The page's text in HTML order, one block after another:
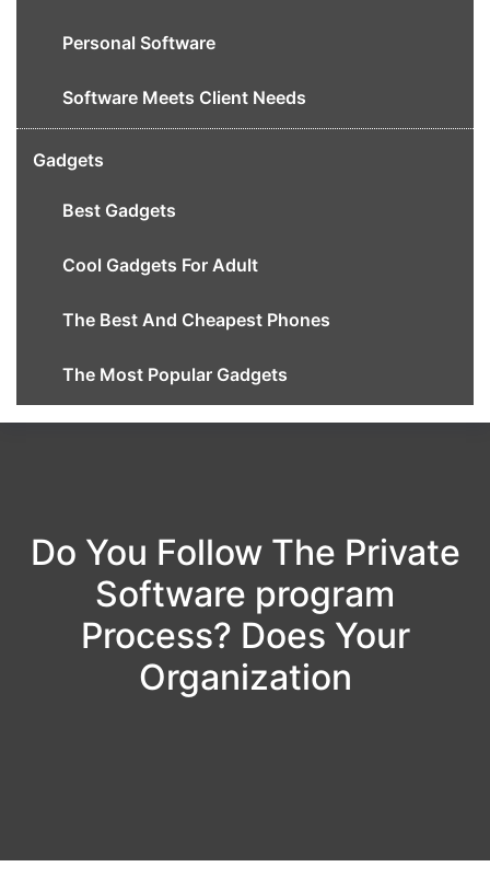
Personal Software
Software Meets Client Needs
Gadgets
Best Gadgets
Cool Gadgets For Adult
The Best And Cheapest Phones
The Most Popular Gadgets
Do You Follow The Private
Software program
Process? Does Your
Organization